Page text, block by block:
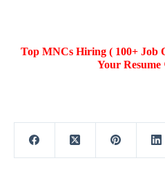
Top MNCs Hiring ( 100+ Job
Your Resume